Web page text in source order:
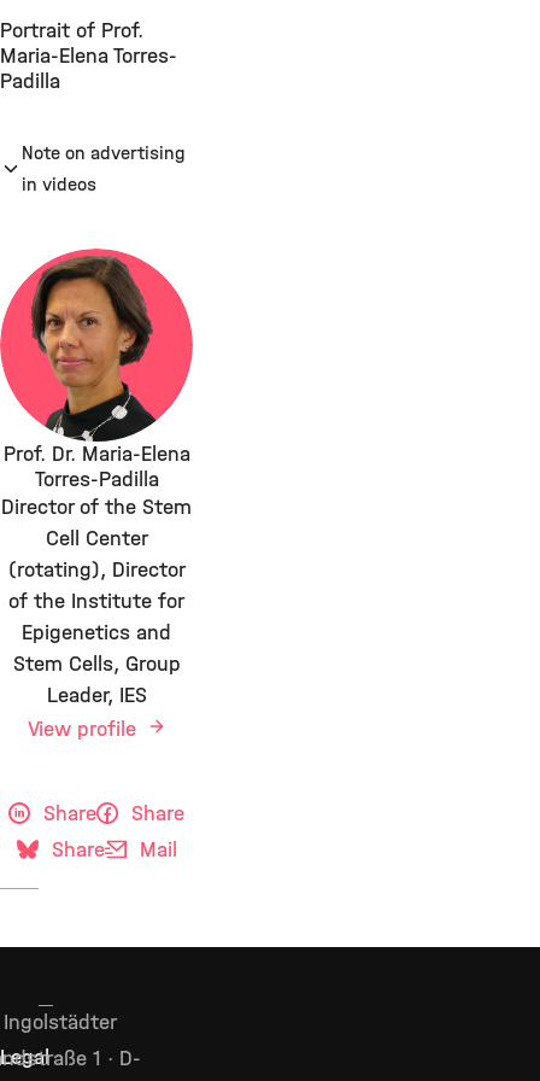
Portrait of Prof.
Maria-Elena Torres-
Padilla
Note on advertising
in videos
Prof. Dr. Maria-Elena
Torres-Padilla
Director of the Stem
Cell Center
(rotating), Director
of the Institute for
Epigenetics and
Stem Cells, Group
Leader, IES
View profile
Share
Share
Share
Mail
Legal
Ingolstädter
1 · D-